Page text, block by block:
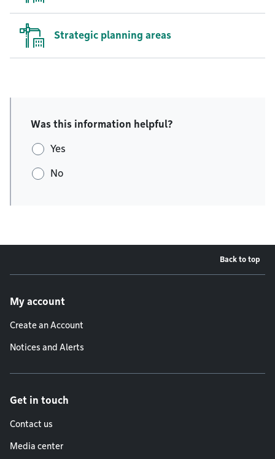
Strategic planning areas
Was this information helpful?
Yes
No
Back to top
My account
Create an Account
Notices and Alerts
Get in touch
Contact us
Media center